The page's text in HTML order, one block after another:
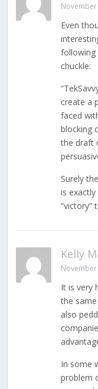
November
Even
following
chuckle:
create a
faced
blocking
the draft
Surely
is
“victory”
Kelly
November
It is very
the
also
In some
problem